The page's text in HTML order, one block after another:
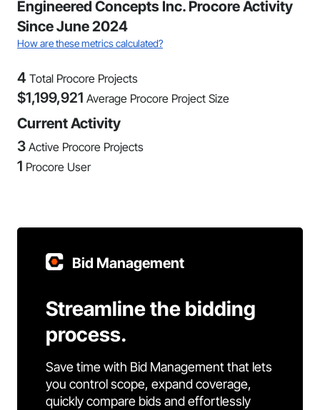
Engineered Concepts Inc. Procore Activity
Since June 2024
How are these metrics calculated?
4 Total Procore Projects
$1,199,921 Average Procore Project Size
Current Activity
3 Active Procore Projects
1 Procore User
Bid Management
Streamline the bidding
process.
Save time with Bid Management that lets
you control scope, expand coverage,
quickly compare bids and effortlessly